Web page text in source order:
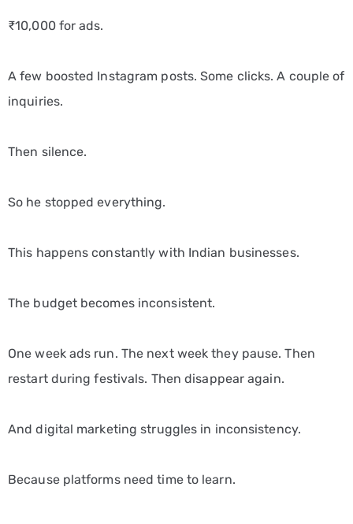
₹10,000 for ads.
A few boosted Instagram posts. Some clicks. A couple of
inquiries.
Then silence.
So he stopped everything.
This happens constantly with Indian businesses.
The budget becomes inconsistent.
One week ads run. The next week they pause. Then
restart during festivals. Then disappear again.
And digital marketing struggles in inconsistency.
Because platforms need time to learn.